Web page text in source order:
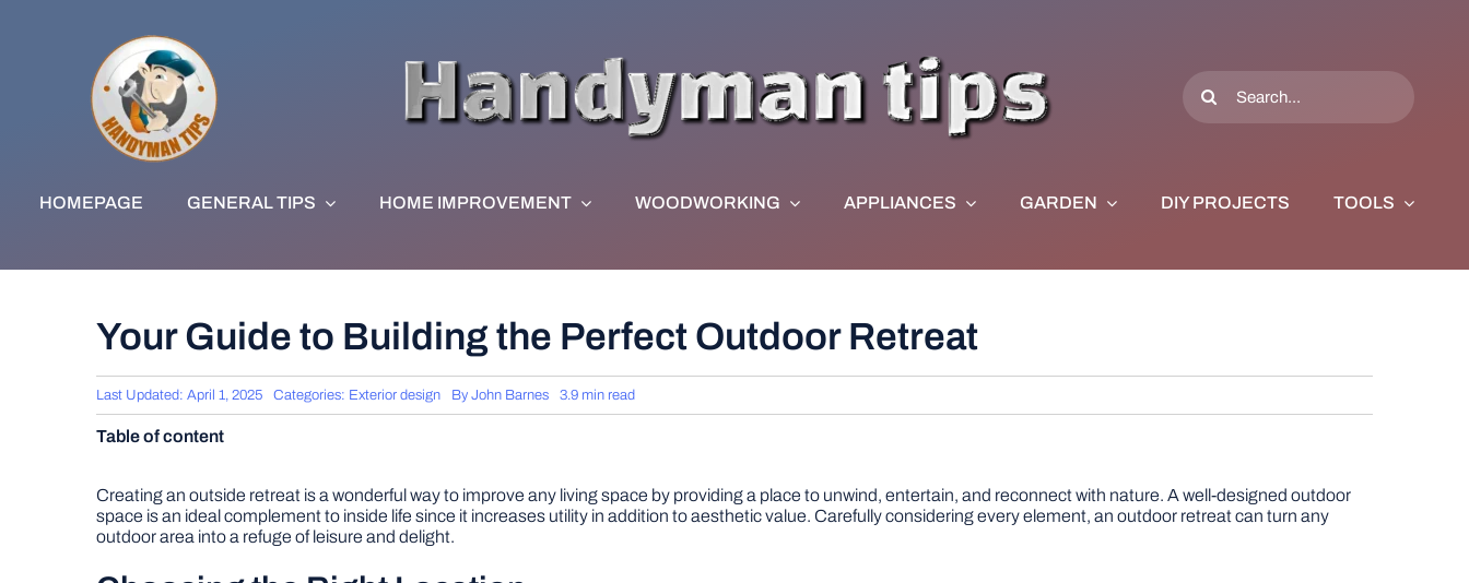
Search
for:
HOMEPAGE GENERAL TIPS HOME IMPROVEMENT WOODWORKING APPLIANCES GARDEN DIY PROJECTS TOOLS
Your Guide to Building the Perfect Outdoor Retreat
Last Updated: April 1, 2025 Categories: Exterior design By John Barnes 3.9 min read
Table of content
Creating an outside retreat is a wonderful way to improve any living space by providing a place to unwind, entertain, and reconnect with nature. A well-designed outdoor
space is an ideal complement to inside life since it increases utility in addition to aesthetic value. Carefully considering every element, an outdoor retreat can turn any
outdoor area into a refuge of leisure and delight.